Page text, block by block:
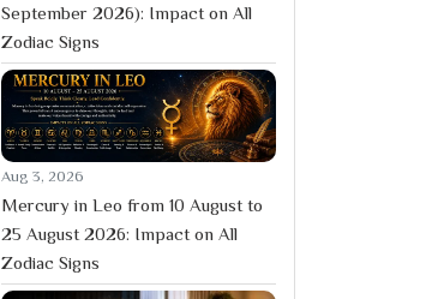
September 2026): Impact on All
Zodiac Signs
Aug 3, 2026
Mercury in Leo from 10 August to
25 August 2026: Impact on All
Zodiac Signs